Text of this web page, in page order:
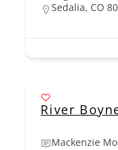
Sedalia, CO
River
Mackenzie